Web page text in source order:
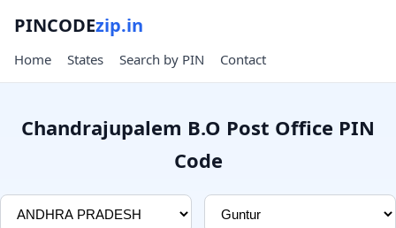
PINCODEzip.in
Home States Search by PIN Contact
Chandrajupalem B.O Post Office PIN
Code